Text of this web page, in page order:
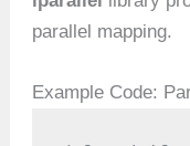
parallel mapping.
Example Code: